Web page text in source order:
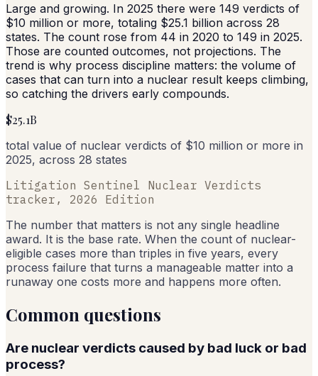
Large and growing. In 2025 there were 149 verdicts of
$10 million or more, totaling $25.1 billion across 28
states. The count rose from 44 in 2020 to 149 in 2025.
Those are counted outcomes, not projections. The
trend is why process discipline matters: the volume of
cases that can turn into a nuclear result keeps climbing,
so catching the drivers early compounds.
$25.1B
total value of nuclear verdicts of $10 million or more in
2025, across 28 states
Litigation Sentinel Nuclear Verdicts
tracker, 2026 Edition
The number that matters is not any single headline
award. It is the base rate. When the count of nuclear-
eligible cases more than triples in five years, every
process failure that turns a manageable matter into a
runaway one costs more and happens more often.
Common questions
Are nuclear verdicts caused by bad luck or bad
process?